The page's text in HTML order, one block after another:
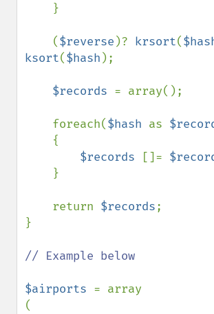
    (
$reverse )? krsort(
ksort($hash );
$records = array();
    foreach(
$hash as
$records
[]=
    return
$records;
}
// Example below
$airports = array
(